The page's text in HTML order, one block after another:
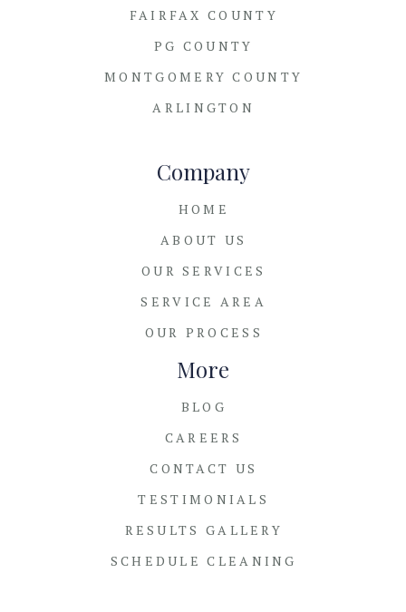
FAIRFAX COUNTY
PG COUNTY
MONTGOMERY COUNTY
ARLINGTON
Company
HOME
ABOUT US
OUR SERVICES
SERVICE AREA
OUR PROCESS
More
BLOG
CAREERS
CONTACT US
TESTIMONIALS
RESULTS GALLERY
SCHEDULE CLEANING